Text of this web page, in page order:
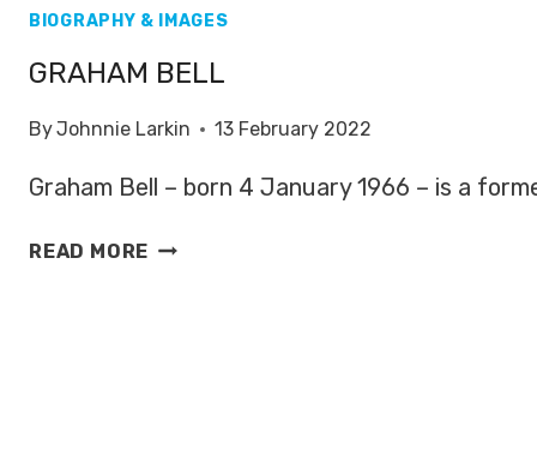
BIOGRAPHY & IMAGES
GRAHAM BELL
ByJohnnie Larkin 13 February 2022
Graham Bell – born 4 January 1966 – is a
READ MORE GRAHAM